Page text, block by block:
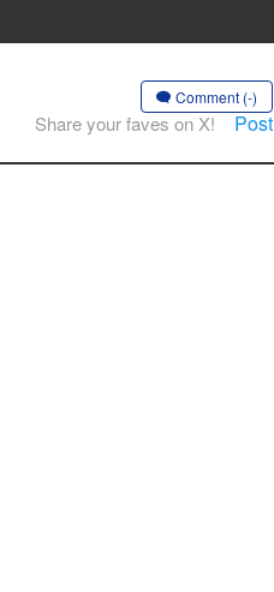
Comment (-)
Share your faves on X! Post